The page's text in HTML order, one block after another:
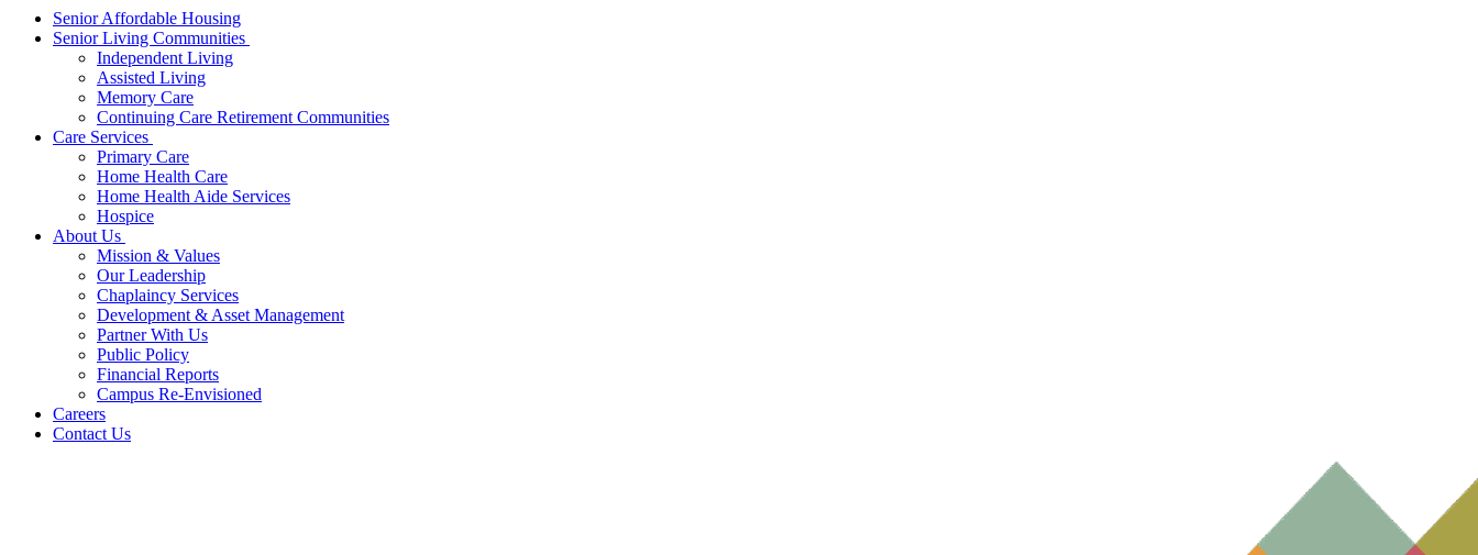
Senior Affordable Housing
Senior Living Communities
Independent Living
Assisted Living
Memory Care
Continuing Care Retirement Communities
Care Services
Primary Care
Home Health Care
Home Health Aide Services
Hospice
About Us
Mission & Values
Our Leadership
Chaplaincy Services
Development & Asset Management
Partner With Us
Public Policy
Financial Reports
Campus Re-Envisioned
Careers
Contact Us